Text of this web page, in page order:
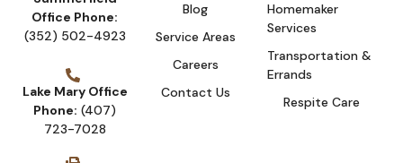
Office Phone:
(352) 502-4923
Lake Mary Office
Phone: (407)
723-7028
Blog
Service Areas
Careers
Contact Us
Homemaker
Services
Transportation &
Errands
Respite Care